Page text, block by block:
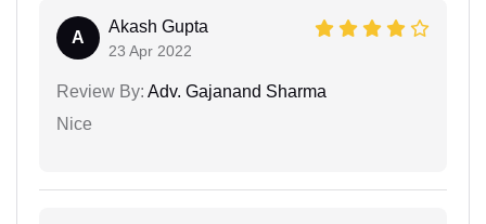
A
Akash Gupta
23 Apr 2022
Review By: Adv. Gajanand Sharma
Nice